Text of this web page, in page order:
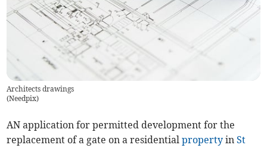
Architects drawings
(Needpix)
AN application for permitted development for the
replacement of a gate on a residentialproperty inSt